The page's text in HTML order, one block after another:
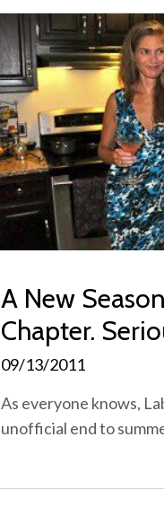
A New
Chapter.
09/13/2011
As everyone knows,
unofficial end to